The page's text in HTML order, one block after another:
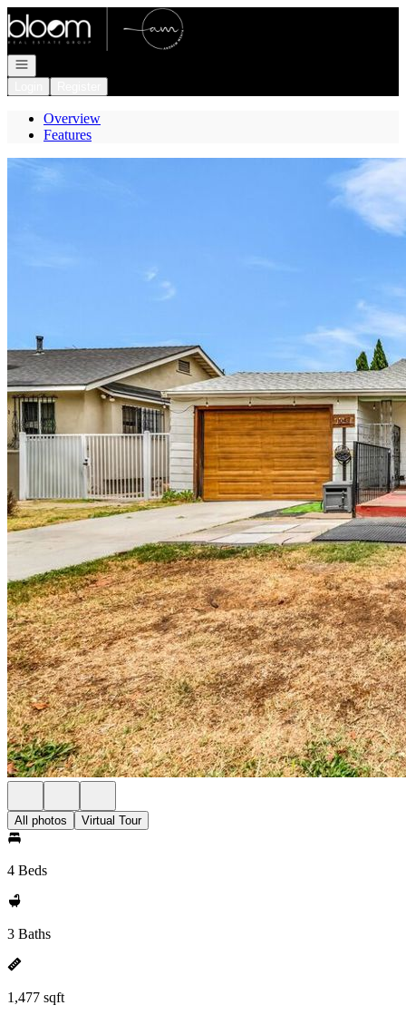
Go to: Homepage
Open navigation
Overview
Features
All photos Virtual Tour
4 Beds
3 Baths
1,477 sqft